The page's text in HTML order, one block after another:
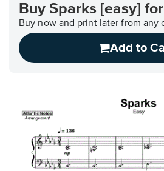
Accessibility
Statement
contact
Buy Sparks [easy]
Buy now and print later from any
Add to